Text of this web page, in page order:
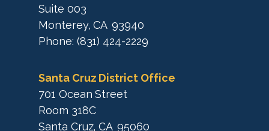
Suite 003
Monterey,CA93940
Phone: (831) 424-2229
Santa Cruz District Office
701 Ocean Street
Room 318C
Santa Cruz,CA95060